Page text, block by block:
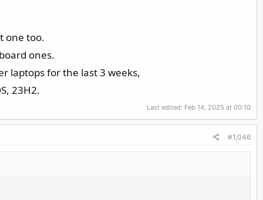
one too.
ones.
laptops for the last 3 weeks,
23H2.
Last edited: Feb 14, 2025 at 00:10
#1,046